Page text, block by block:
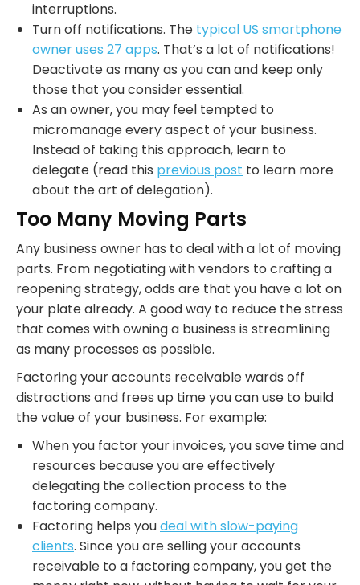
interruptions.
Turn off notifications. The typical US smartphone
owner uses 27 apps. That’s a lot of notifications!
Deactivate as many as you can and keep only
those that you consider essential.
As an owner, you may feel tempted to
micromanage every aspect of your business.
Instead of taking this approach, learn to
delegate (read this previous post to learn more
about the art of delegation).
Too Many Moving Parts
Any business owner has to deal with a lot of moving
parts. From negotiating with vendors to crafting a
reopening strategy, odds are that you have a lot on
your plate already. A good way to reduce the stress
that comes with owning a business is streamlining
as many processes as possible.
Factoring your accounts receivable wards off
distractions and frees up time you can use to build
the value of your business. For example:
When you factor your invoices, you save time and
resources because you are effectively
delegating the collection process to the
factoring company.
Factoring helps youdeal with slow-paying
clients. Since you are selling your accounts
receivable to a factoring company, you get the